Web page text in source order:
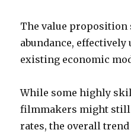
The value
abundance,
existing economic
While some highly
filmmakers might
rates, the overall